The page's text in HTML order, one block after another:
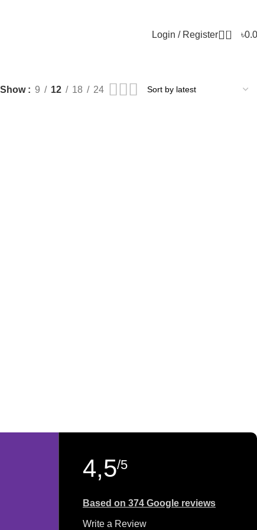
Login / Register 0 ৳
Show 9 12 18 24
4,5/5
Based on 374 Google reviews
Write a Review